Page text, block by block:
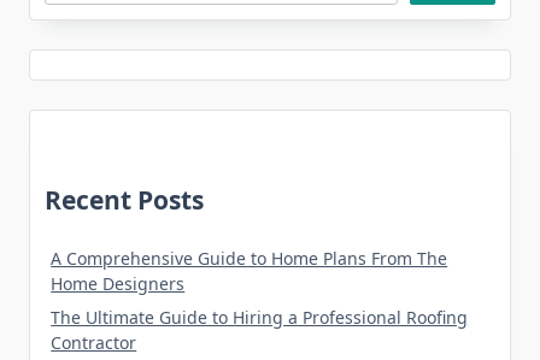
Recent Posts
A Comprehensive Guide to Home Plans From The
Home Designers
The Ultimate Guide to Hiring a Professional Roofing
Contractor